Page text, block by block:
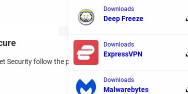
Security follow the procedure below.
Downloads
Deep Freeze
Downloads
ExpressVPN
Downloads
Malwarebytes